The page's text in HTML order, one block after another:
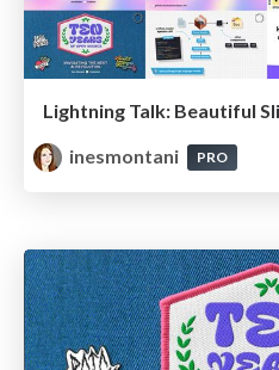
Lightning Talk: Beautiful
inesmontani
PRO